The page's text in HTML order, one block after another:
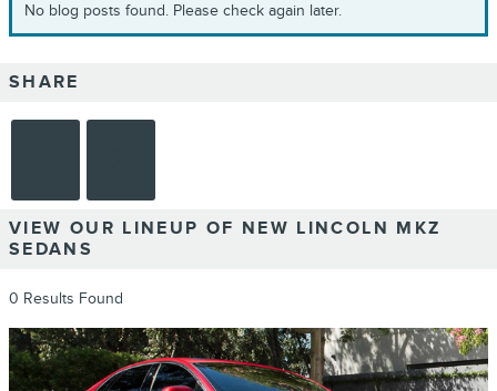
No blog posts found. Please check again later.
SHARE
VIEW OUR LINEUP OF NEW LINCOLN MKZ
SEDANS
0 Results Found